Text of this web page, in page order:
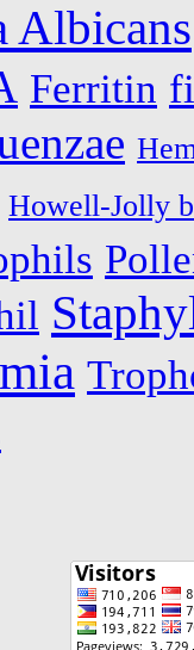
Albicans
Ferritin
Howell-Jolly